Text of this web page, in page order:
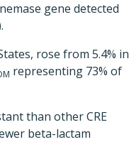
gene detected
rose from 5.4% in
representing 73% of
than other CRE
beta-lactam